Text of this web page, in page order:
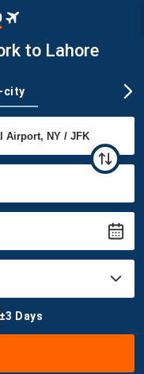
to Lahore
city
±3 Days